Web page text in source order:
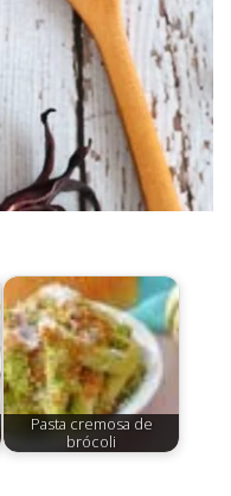
Pasta cremosa de
brócoli